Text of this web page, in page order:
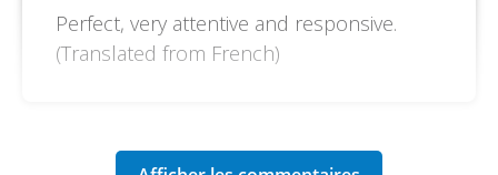
Perfect, very attentive and responsive.
(Translated from French)